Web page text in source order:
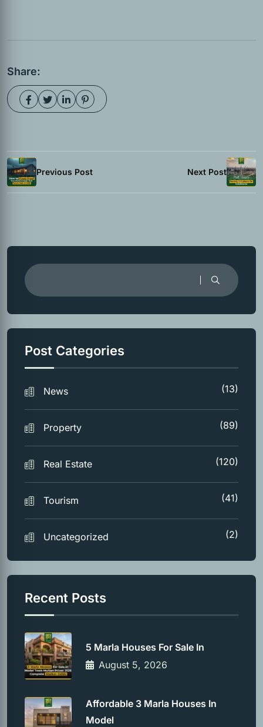
Share:
Previous Post Next Post
Post Categories
News (13)
Property (89)
Real Estate (120)
Tourism (41)
Uncategorized (2)
Recent Posts
5 Marla Houses For Sale In
August 5, 2026
Affordable 3 Marla Houses In
Model